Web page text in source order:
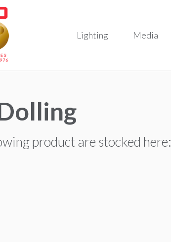
Lighting Media
product are stocked here: